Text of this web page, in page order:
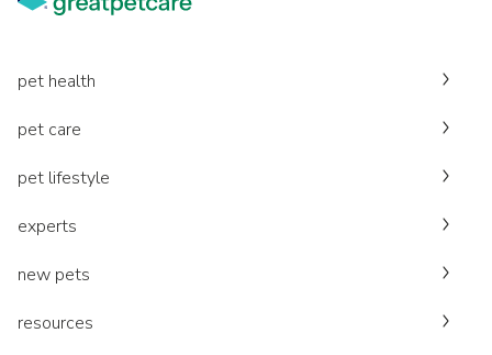
pet health
pet care
pet lifestyle
experts
new pets
resources